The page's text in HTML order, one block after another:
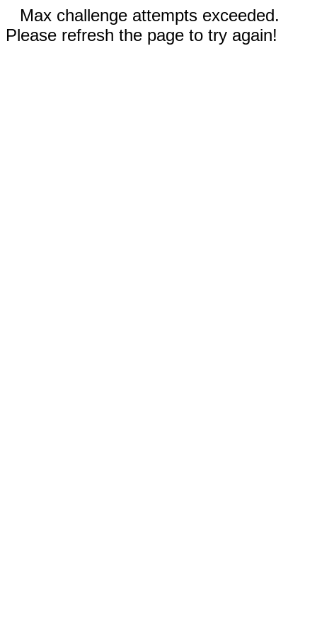
Max challenge attempts exceeded.
Please refresh the page to try again!